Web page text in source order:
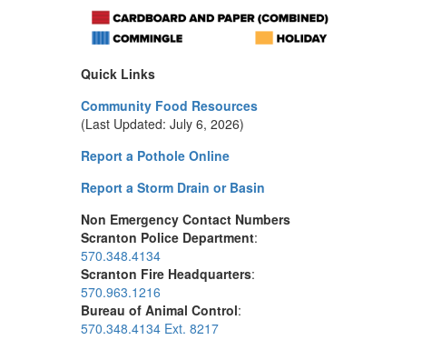
Quick Links
Community Food Resources
(Last Updated: July 6, 2026)
Report a Pothole Online
Report a Storm Drain or Basin
Non Emergency Contact Numbers
Scranton Police Department:
570.348.4134
Scranton Fire Headquarters:
570.963.1216
Bureau of Animal Control:
570.348.4134 Ext. 8217